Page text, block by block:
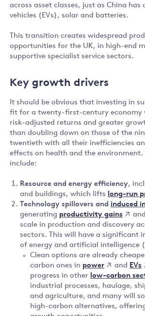
across asset classes, just as China has
vehicles (EVs), solar and batteries.
This transition creates widespread
opportunities for the UK, in high-end
supportive specialist service sectors.
Key growth drivers
It should be obvious that investing in
fit for a twenty-first-century economy
risk-adjusted returns and greater
than doubling down on those of the
twentieth with all their inefficiencies
effects on health and the environment.
include:
Resource and energy efficiency,
and buildings, which lifts long-run
Technology spillovers and induced
generating productivity gains
scale in production and discovery
sectors. This will have a significant
of energy and artificial intelligence
Clean options are already
carbon ones in power and EVs
progress in other low-carbon
industrial processes, haulage,
and agriculture, and many will
high-carbon alternatives,